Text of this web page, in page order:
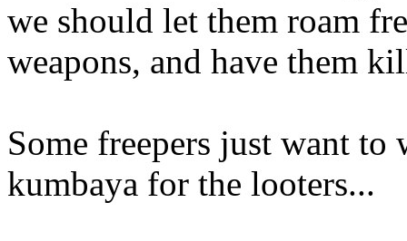
we should let them roam
weapons, and have them
Some freepers just want
kumbaya for the looters...